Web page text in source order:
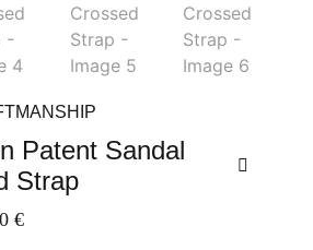
Patent Sandal
Strap
€